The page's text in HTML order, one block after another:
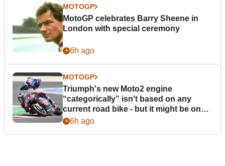
MOTOGP
MotoGP celebrates Barry Sheene in
London with special ceremony
6h ago
MOTOGP
Triumph's new Moto2 engine
“categorically” isn't based on any
current road bike - but it might be one
day6h ago